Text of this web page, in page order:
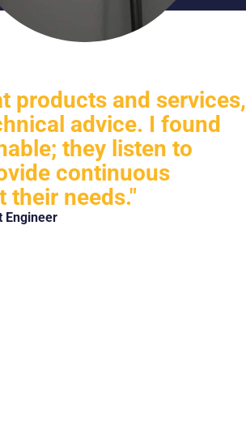
products and services,
advice. I found
they listen to
continuous
their needs."
Engineer